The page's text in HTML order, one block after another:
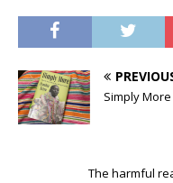
Simply More
The harmful